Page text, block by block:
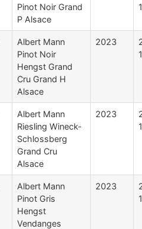
Pinot Noir Grand
P Alsace
Albert Mann
Pinot Noir
Hengst Grand
Cru Grand H
Alsace
2023
Albert Mann
Riesling Wineck-
Schlossberg
Grand Cru
Alsace
2023
Albert Mann
Pinot Gris
Hengst
Vendanges
2023